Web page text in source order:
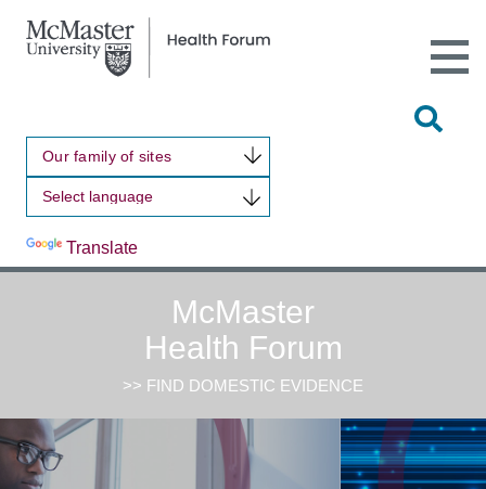
Our family of sites
Translate
Open
Main
McMaster
Health Forum
>> FIND DOMESTIC EVIDENCE